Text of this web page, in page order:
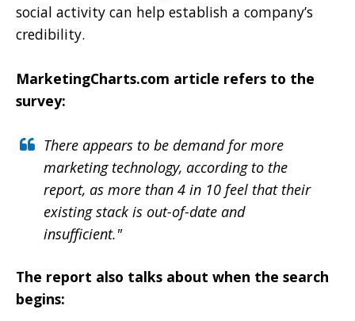
social activity can help establish a company’s
credibility.
MarketingCharts.com article refers to the
survey:
There appears to be demand for more
marketing technology, according to the
report, as more than 4 in 10 feel that their
existing stack is out-of-date and
insufficient."
The report also talks about when the search
begins: